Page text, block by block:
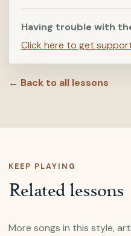
Having trouble with
Click here to get
← Back to all lessons
KEEP PLAYING
Related lessons
More songs in this style,